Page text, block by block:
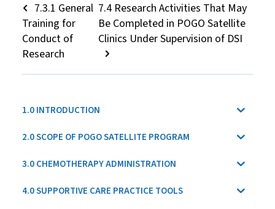
7.3.1 General
Training for
Conduct of
Research
7.4 Research Activities That May
Be Completed in POGO Satellite
Clinics Under Supervision of DSI
1.0 INTRODUCTION
2.0 SCOPE OF POGO SATELLITE PROGRAM
3.0 CHEMOTHERAPY ADMINISTRATION
4.0 SUPPORTIVE CARE PRACTICE TOOLS